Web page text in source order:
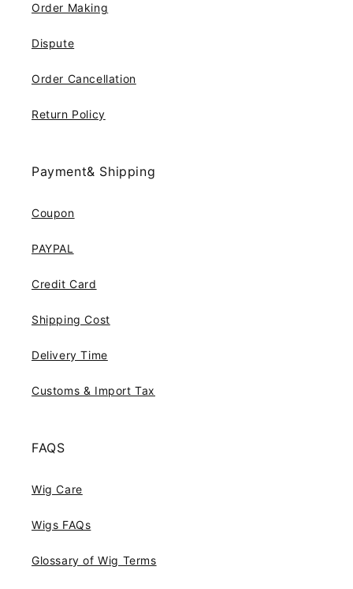
Order Making
Dispute
Order Cancellation
Return Policy
Payment& Shipping
Coupon
PAYPAL
Credit Card
Shipping Cost
Delivery Time
Customs & Import Tax
FAQS
Wig Care
Wigs FAQs
Glossary of Wig Terms